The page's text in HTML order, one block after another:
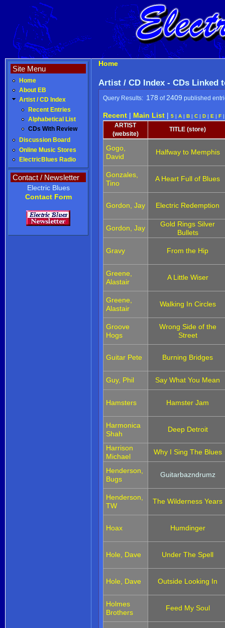
Site Menu
Home
About EB
Artist / CD Index
Recent Entries
Alphabetical List
CDs With Review
Discussion Board
Online Music Stores
ElectricBlues Radio
Contact / Newsletter
Electric Blues
Contact Form
Home
Artist / CD Index - CDs Linked
Query Results: 178 of 2409 published
Recent| Main List| 5| A| B| C| D| E | F
ARTIST
(website)
TITLE (store)
Gogo,
David
Halfway to Memphis
Gonzales,
Tino
A Heart Full of Blues
Gordon, Jay Electric Redemption
Gordon, Jay
Gold Rings Silver
Bullets
Gravy From the Hip
Greene,
Alastair
A Little Wiser
Greene,
Alastair
Walking In Circles
Groove
Hogs
Wrong Side of the
Street
Guitar Pete Burning Bridges
Guy, Phil Say What You Mean
Hamsters Hamster Jam
Harmonica
Shah
Deep Detroit
Harrison
Michael
Why I Sing The Blues
Henderson,
Bugs
Guitarbazndrumz
Henderson,
TW
The Wilderness Years
Hoax Humdinger
Hole, Dave Under The Spell
Hole, Dave Outside Looking In
Holmes
Brothers
Feed My Soul